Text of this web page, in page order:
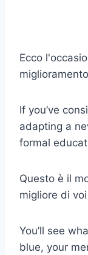
Ecco
If you’ve
adapting a
formal
Questo è il
migliore di
You’ll see
blue, your